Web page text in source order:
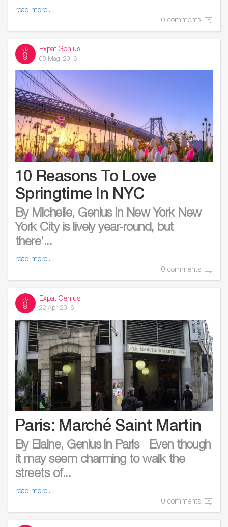
read more...
0 comments
Expat Genius
08 Mag, 2016
10 Reasons To Love
Springtime In NYC
By Michelle, Genius in New York New
York City is lively year-round, but
there’...
read more...
0 comments
Expat Genius
22 Apr, 2016
Paris: Marché Saint Martin
By Elaine, Genius in Paris Even though
it may seem charming to walk the
streets of...
read more...
0 comments